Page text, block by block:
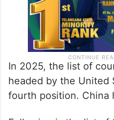
In 2025, the list of
headed by the United